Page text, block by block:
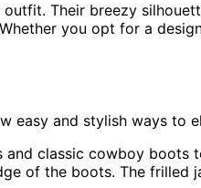
Their breezy
you opt for a
easy and stylish ways to
classic cowboy boots
of the boots. The frilled